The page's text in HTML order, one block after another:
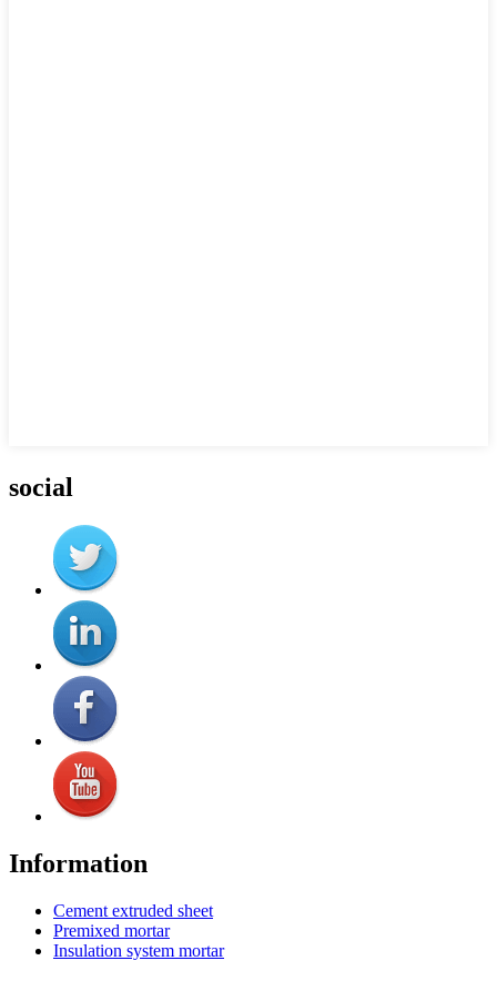
social
Information
Cement extruded sheet
Premixed mortar
Insulation system mortar